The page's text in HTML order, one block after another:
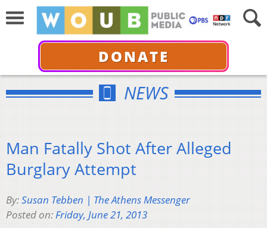
DONATE
NEWS
Man Fatally Shot After Alleged
Burglary Attempt
By:Susan Tebben | The Athens Messenger
Posted on:Friday, June 21, 2013